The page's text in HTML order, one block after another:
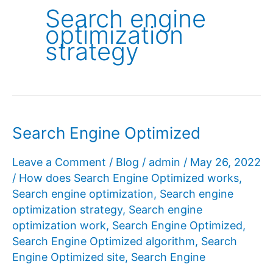
Search engine
optimization
strategy
Search Engine Optimized
Leave a Comment / Blog / admin / May 26, 2022
/ How does Search Engine Optimized works,
Search engine optimization, Search engine
optimization strategy, Search engine
optimization work, Search Engine Optimized,
Search Engine Optimized algorithm, Search
Engine Optimized site, Search Engine